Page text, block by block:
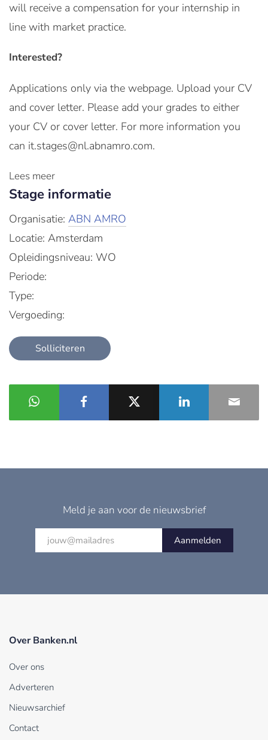
will receive a compensation for your internship in
line with market practice.
Interested?
Applications only via the webpage. Upload your CV
and cover letter. Please add your grades to either
your CV or cover letter. For more information you
can it.stages@nl.abnamro.com.
Lees meer
Stage informatie
Organisatie: ABN AMRO
Locatie: Amsterdam
Opleidingsniveau: WO
Periode:
Type:
Vergoeding:
Solliciteren
Meld je aan voor de nieuwsbrief
Aanmelden
Over Banken.nl
Over ons
Adverteren
Nieuwsarchief
Contact